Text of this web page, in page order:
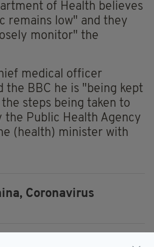
of Health believes
remains low" and they
monitor" the
medical officer
the BBC he is "being kept
steps being taken to
Public Health Agency
(health) minister with
Coronavirus